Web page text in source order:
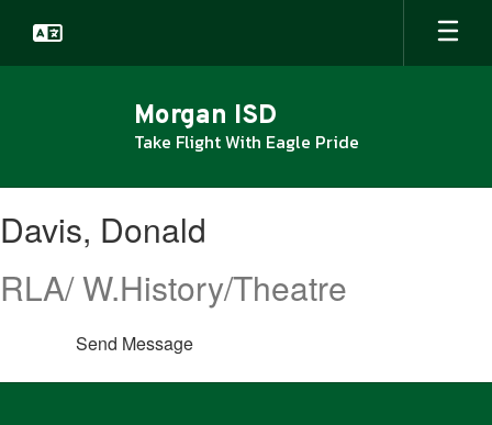
main
Morgan ISD
Take Flight With Eagle Pride
Donald
Davis, Donald
RLA/ W.History/Theatre
Send Message